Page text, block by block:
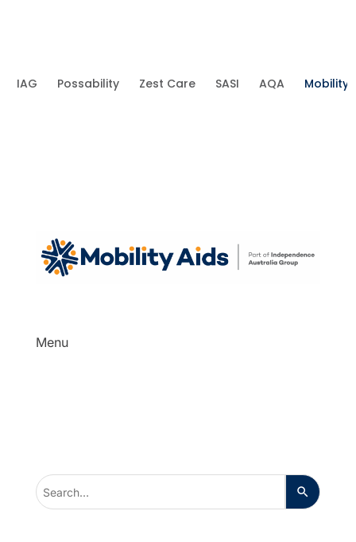
IAG Possability Zest Care SASI AQA Mobility
Menu